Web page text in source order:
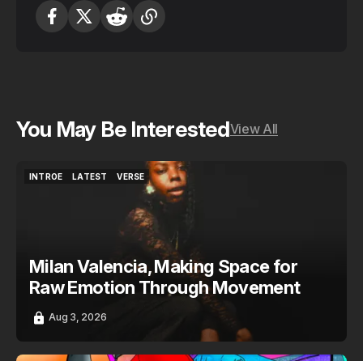
You May Be InterestedView All
INTROE
LATEST
VERSE
Milan Valencia, Making Space for
Raw Emotion Through Movement
Aug 3, 2026